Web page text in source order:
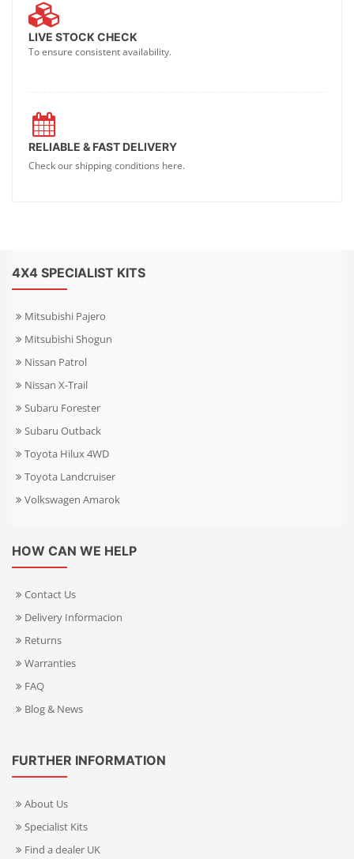
LIVE STOCK CHECK
To ensure consistent availability.
RELIABLE & FAST DELIVERY
Check our shipping conditions here.
4X4 SPECIALIST KITS
Mitsubishi Pajero
Mitsubishi Shogun
Nissan Patrol
Nissan X-Trail
Subaru Forester
Subaru Outback
Toyota Hilux 4WD
Toyota Landcruiser
Volkswagen Amarok
HOW CAN WE HELP
Contact Us
Delivery Informacion
Returns
Warranties
FAQ
Blog & News
FURTHER INFORMATION
About Us
Specialist Kits
Find a dealer UK